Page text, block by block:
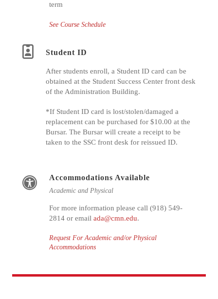
term
See Course Schedule
Student ID
After students enroll, a Student ID card can be
obtained at the Student Success Center front desk
of the Administration Building.
*If Student ID card is lost/stolen/damaged a
replacement can be purchased for $10.00 at the
Bursar. The Bursar will create a receipt to be
taken to the SSC front desk for reissued ID.
Accommodations Available
Academic and Physical
For more information please call (918) 549-
2814 or email ada@cmn.edu.
Request For Academic and/or Physical
Accommodations